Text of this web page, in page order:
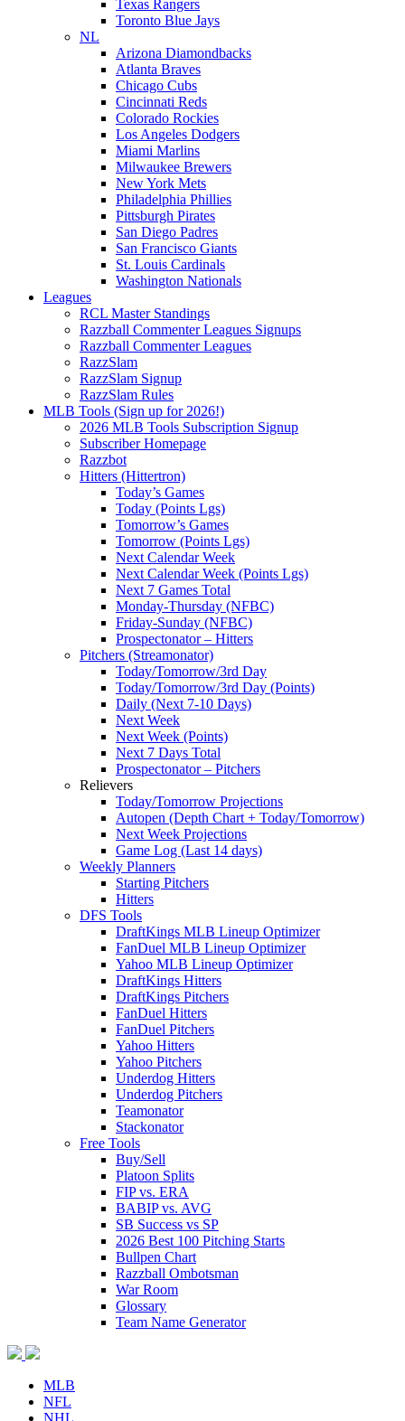
Texas Rangers
Toronto Blue Jays
NL
Arizona Diamondbacks
Atlanta Braves
Chicago Cubs
Cincinnati Reds
Colorado Rockies
Los Angeles Dodgers
Miami Marlins
Milwaukee Brewers
New York Mets
Philadelphia Phillies
Pittsburgh Pirates
San Diego Padres
San Francisco Giants
St. Louis Cardinals
Washington Nationals
Leagues
RCL Master Standings
Razzball Commenter Leagues Signups
Razzball Commenter Leagues
RazzSlam
RazzSlam Signup
RazzSlam Rules
MLB Tools (Sign up for 2026!)
2026 MLB Tools Subscription Signup
Subscriber Homepage
Razzbot
Hitters (Hittertron)
Today’s Games
Today (Points Lgs)
Tomorrow’s Games
Tomorrow (Points Lgs)
Next Calendar Week
Next Calendar Week (Points Lgs)
Next 7 Games Total
Monday-Thursday (NFBC)
Friday-Sunday (NFBC)
Prospectonator – Hitters
Pitchers (Streamonator)
Today/Tomorrow/3rd Day
Today/Tomorrow/3rd Day (Points)
Daily (Next 7-10 Days)
Next Week
Next Week (Points)
Next 7 Days Total
Prospectonator – Pitchers
Relievers
Today/Tomorrow Projections
Autopen (Depth Chart + Today/Tomorrow)
Next Week Projections
Game Log (Last 14 days)
Weekly Planners
Starting Pitchers
Hitters
DFS Tools
DraftKings MLB Lineup Optimizer
FanDuel MLB Lineup Optimizer
Yahoo MLB Lineup Optimizer
DraftKings Hitters
DraftKings Pitchers
FanDuel Hitters
FanDuel Pitchers
Yahoo Hitters
Yahoo Pitchers
Underdog Hitters
Underdog Pitchers
Teamonator
Stackonator
Free Tools
Buy/Sell
Platoon Splits
FIP vs. ERA
BABIP vs. AVG
SB Success vs SP
2026 Best 100 Pitching Starts
Bullpen Chart
Razzball Ombotsman
War Room
Glossary
Team Name Generator
MLB
NFL
NHL